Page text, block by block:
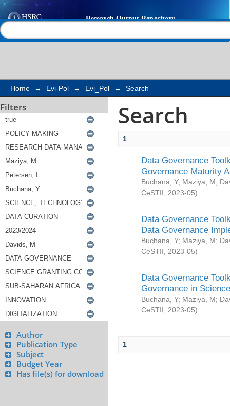
Search
Home → Evi-Pol → Evi_Pol → Search
Filters
Author
Publication Type
Subject
Budget Year
Has file(s) for download
Search
1
Data Governance
Governance Maturity
Buchana, Y; Maziya, M;
CeSTII
2023-05)
Data Governance
Data Governance
Buchana, Y; Maziya, M;
CeSTII
2023-05)
Data Governance
Governance in
Buchana, Y; Maziya, M;
CeSTII
2023-05)
1